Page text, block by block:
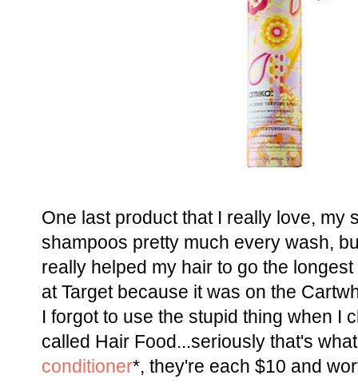
One last product that I really love, my
shampoos pretty much every wash,
really helped my hair to go the
at Target because it was on the
I forgot to use the stupid thing when I
called Hair Food...seriously that's
conditioner*, they're each $10 and